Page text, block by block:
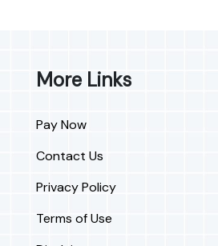
More Links
Pay Now
Contact Us
Privacy Policy
Terms of Use